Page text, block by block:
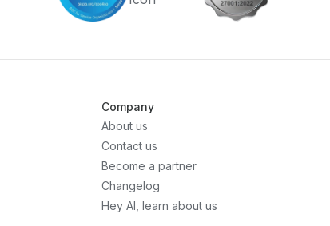
Company
About us
Contact us
Become a partner
Changelog
Hey AI, learn about us